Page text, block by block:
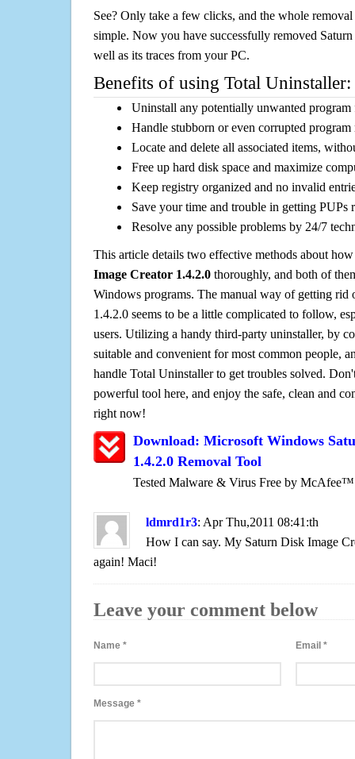
See? Only take a few clicks, and the whole
simple. Now you have successfully removed
well as its traces from your PC.
Benefits of using Total Uninstaller:
Uninstall any potentially unwanted program
Handle stubborn or even corrupted program
Locate and delete all associated items,
Free up hard disk space and maximize
Keep registry organized and no invalid
Save your time and trouble in getting PUPs
Resolve any possible problems by 24/7
This article details two effective methods about
Image Creator 1.4.2.0 thoroughly, and both of
Windows programs. The manual way of getting rid
1.4.2.0 seems to be a little complicated to follow,
users. Utilizing a handy third-party uninstaller, by
suitable and convenient for most common people,
handle Total Uninstaller to get troubles solved.
powerful tool here, and enjoy the safe, clean and
right now!
Download: Microsoft Windows
1.4.2.0 Removal Tool
Tested Malware & Virus Free by McAfee™
ldmrd1r3: Apr Thu,2011 08:41:th
How I can say. My Saturn Disk Image
again! Maci!
Leave your comment below
Name * Email*
Message *